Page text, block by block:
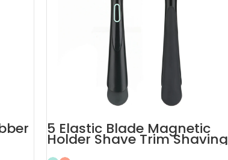
5 Elastic Blade Magnetic
Holder Shave Trim Shaving
Men Razors